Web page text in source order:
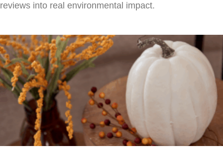
reviews into real environmental impact.